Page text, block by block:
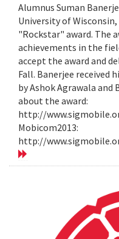
Alumnus Suman
University of Wisconsin,
"Rockstar" award. The
achievements in the
accept the award and
Fall. Banerjee received
by Ashok Agrawala and
about the award:
http://
Mobicom2013:
http://